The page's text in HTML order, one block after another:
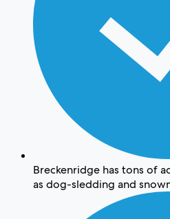
Breckenridge has tons of
as dog-sledding and